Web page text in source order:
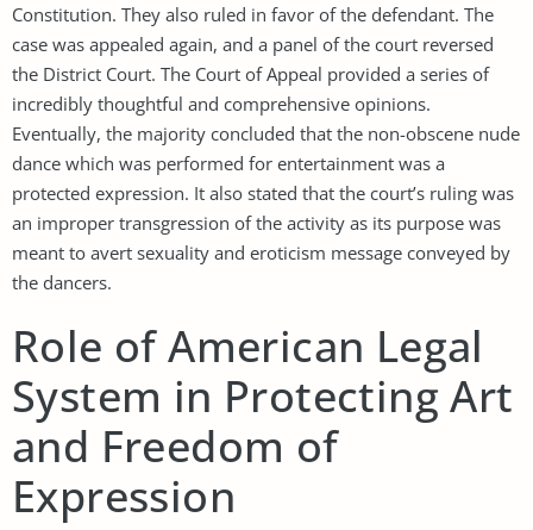
Constitution. They also ruled in favor of the defendant. The
case was appealed again, and a panel of the court reversed
the District Court. The Court of Appeal provided a series of
incredibly thoughtful and comprehensive opinions.
Eventually, the majority concluded that the non-obscene nude
dance which was performed for entertainment was a
protected expression. It also stated that the court’s ruling was
an improper transgression of the activity as its purpose was
meant to avert sexuality and eroticism message conveyed by
the dancers.
Role of American Legal
System in Protecting Art
and Freedom of
Expression